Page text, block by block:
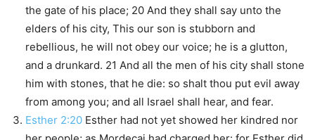
the gate of his place; 20 And they shall say unto the
elders of his city, This our son is stubborn and
rebellious, he will not obey our voice; he is a glutton,
and a drunkard. 21 And all the men of his city shall stone
him with stones, that he die: so shalt thou put evil away
from among you; and all Israel shall hear, and fear.
Esther 2:20 Esther had not yet showed her kindred nor